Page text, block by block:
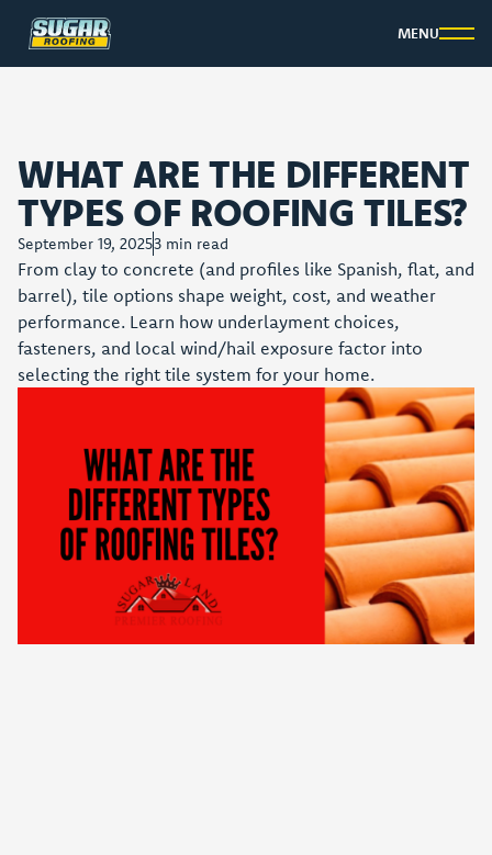
MENU
WHAT ARE THE DIFFERENT
TYPES OF ROOFING TILES?
September 19, 20253 min read
From clay to concrete (and profiles like Spanish, flat, and
barrel), tile options shape weight, cost, and weather
performance. Learn how underlayment choices,
fasteners, and local wind/hail exposure factor into
selecting the right tile system for your home.